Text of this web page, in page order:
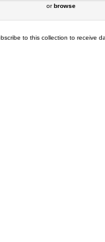
orbrowse
to this collection to receive